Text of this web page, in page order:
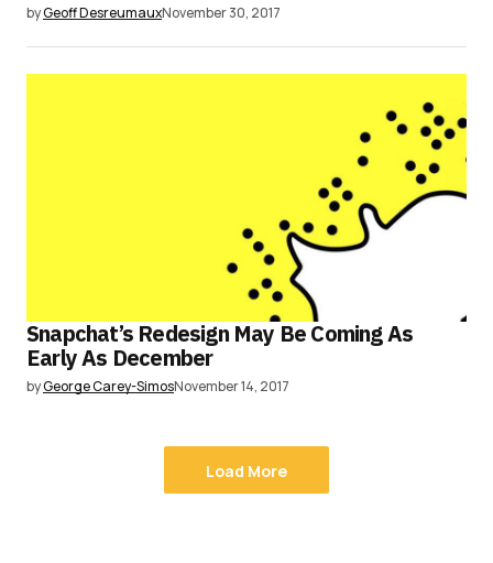
byGeoff DesreumauxNovember 30, 2017
Snapchat’s Redesign May Be Coming As
Early As December
byGeorge Carey-SimosNovember 14, 2017
Load More